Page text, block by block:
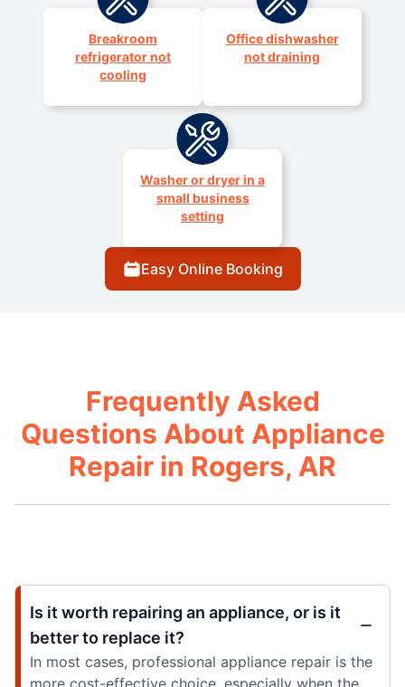
Breakroom
refrigerator not
cooling
Office dishwasher
not draining
Washer or dryer in a
small business
setting
Easy Online Booking
Frequently Asked
Questions About Appliance
Repair in Rogers, AR
Is it worth repairing an appliance, or is it
better to replace it?
In most cases, professional appliance repair is the